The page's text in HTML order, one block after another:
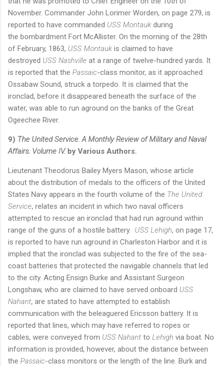
November. Commander John Lorimer Worden, on page 279, is
reported to have commanded USS Montauk during
the bombardment Fort McAllister. On the morning of the 28th
of February, 1863, USS Montauk is claimed to have
destroyed USS Nashville at a range of twelve-hundred yards. It
is reported that the Passaic-class monitor, as it approached
Ossabaw Sound, struck a torpedo. It is claimed that the
ironclad, before it disappeared beneath the surface of the
water, was able to run aground on the banks of the Great
Ogeechee River.
9) The United Service. A Monthly Review of Military and Naval
Affairs. Volume IV.by Various Authors.
Lieutenant Theodorus Bailey Myers Mason, whose article
about the distribution of medals to the officers of the United
States Navy appears in the fourth volume of the The United
Service, relates an incident in which two naval officers
attempted to rescue an ironclad that had run aground within
range of the guns of a hostile battery. USS Lehigh, on page 17,
is reported to have run aground in Charleston Harbor and it is
implied that the ironclad was subjected to the fire of the sea-
coast batteries that protected the navigable channels that led
to the city. Acting Ensign Burke and Assistant Surgeon
Longshaw, who are claimed to have served onboard USS
Nahant, are stated to have attempted to establish
communication with the beleaguered Ericsson battery. It is
reported that lines, which may have referred to ropes or
cables, were conveyed from USS Nahant to Lehigh via boat. No
information is provided, however, about the distance between
the Passaic-class monitors or the length of the line. Burk and